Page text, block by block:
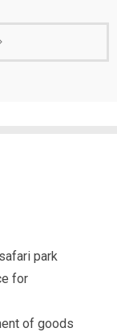
park
for
of goods